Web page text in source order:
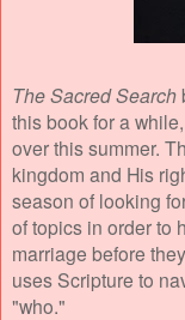
The Sacred Search
this book for a
over this summer.
kingdom and His
season of looking
of topics in order to
marriage before
uses Scripture to
"who."